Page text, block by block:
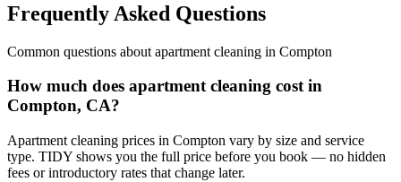
Frequently Asked Questions
Common questions about apartment cleaning in Compton
How much does apartment cleaning cost in
Compton, CA?
Apartment cleaning prices in Compton vary by size and service
type. TIDY shows you the full price before you book — no hidden
fees or introductory rates that change later.